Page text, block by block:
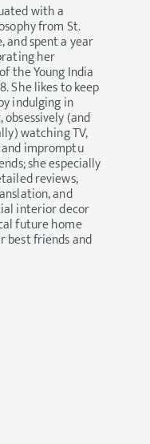
with a
from St.
and spent a year
her
the Young India
She likes to keep
indulging in
obsessively (and
watching TV,
impromptu
she especially
reviews,
and
interior decor
future home
best friends and